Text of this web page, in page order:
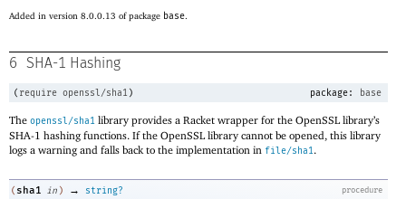
Added in version 8.0.0.13 of package base.
6 SHA-1 Hashing
( require openssl/sha1 ) package: base
The openssl/sha1 library provides a Racket wrapper for the OpenSSL library’s
SHA-1 hashing functions. If the OpenSSL library cannot be opened, this library
logs a warning and falls back to the implementation in file/sha1.
procedure
( sha1 in ) → string?